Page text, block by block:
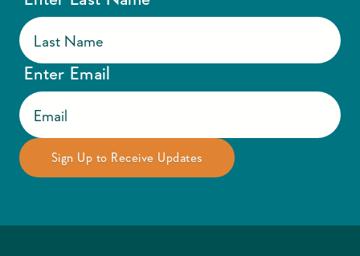
Enter Email